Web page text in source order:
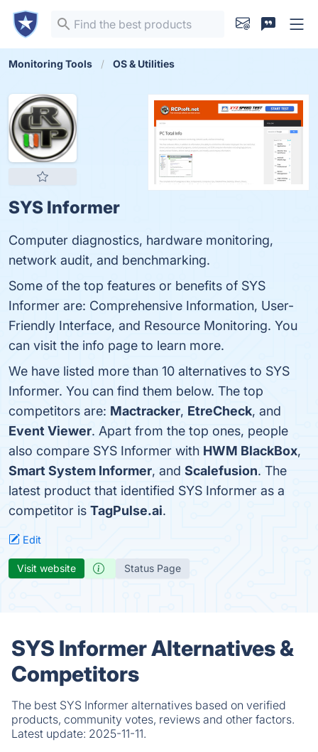
Monitoring Tools OS & Utilities
SYS Informer
Computer diagnostics, hardware monitoring,
network audit, and benchmarking.
Some of the top features or benefits of SYS
Informer are: Comprehensive Information, User-
Friendly Interface, and Resource Monitoring. You
can visit the info page to learn more.
We have listed more than 10 alternatives to SYS
Informer. You can find them below. The top
competitors are: Mactracker, EtreCheck, and
Event Viewer. Apart from the top ones, people
also compare SYS Informer with HWM BlackBox,
Smart System Informer, and Scalefusion. The
latest product that identified SYS Informer as a
competitor is TagPulse.ai.
Edit
Visit website Status Page
SYS Informer Alternatives &
Competitors
The best SYS Informer alternatives based on verified
products, community votes, reviews and other factors.
Latest update: 2025-11-11.